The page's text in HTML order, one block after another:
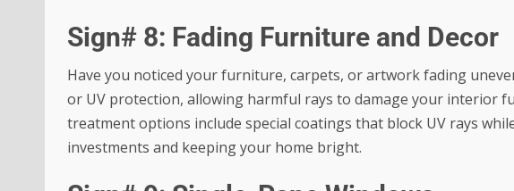
Sign# 8: Fading Furniture and Decor
Have you noticed your furniture, carpets, or artwork fading
or UV protection, allowing harmful rays to damage your interior
treatment options include special coatings that block UV rays
investments and keeping your home bright.